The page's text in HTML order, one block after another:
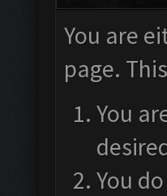
You are
page.
You
You